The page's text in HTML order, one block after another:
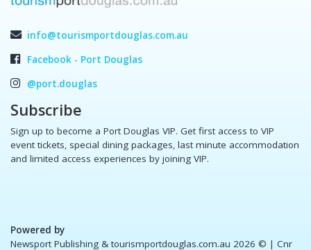
info@tourismportdouglas.com.au
Facebook - Port Douglas
@port.douglas
Subscribe
Sign up to become a Port Douglas VIP. Get first access to VIP
event tickets, special dining packages, last minute accommodation
and limited access experiences by joining VIP.
Powered by
Newsport Publishing & tourismportdouglas.com.au 2026 © | Cnr